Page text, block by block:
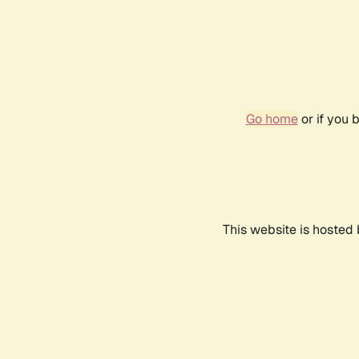
Go homeor if you
This website is hosted